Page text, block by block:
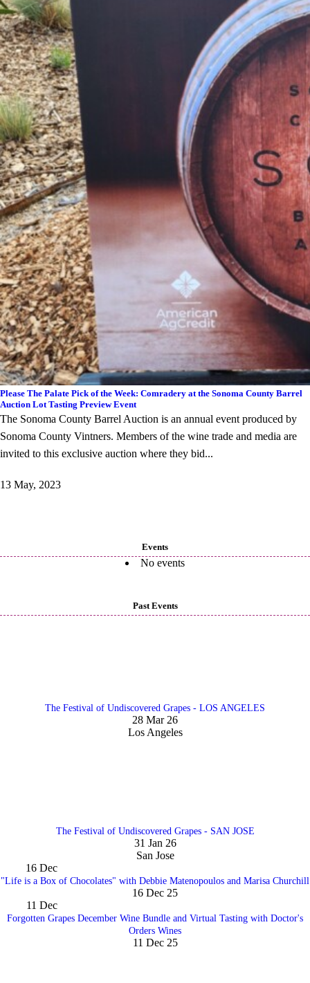
Events
No events
Past Events
The Festival of Undiscovered Grapes - LOS ANGELES
28 Mar 26
Los Angeles
The Festival of Undiscovered Grapes - SAN JOSE
31 Jan 26
San Jose
16 Dec
"Life is a Box of Chocolates" with Debbie Matenopoulos and Marisa Churchill
16 Dec 25
11 Dec
Forgotten Grapes December Wine Bundle and Virtual Tasting with Doctor's
Orders Wines
11 Dec 25
Please The Palate Pick of the Week: Comradery at the Sonoma County Barrel
Auction Lot Tasting Preview Event
The Sonoma County Barrel Auction is an annual event produced by
Sonoma County Vintners. Members of the wine trade and media are
invited to this exclusive auction where they bid...
13 May, 2023